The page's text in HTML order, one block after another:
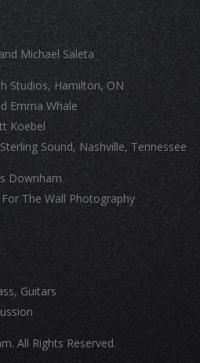
Michael Saleta
Studios, Hamilton, ON
Emma Whale
Koebel
Sound, Nashville, Tennessee
Downham
The Wall Photography
Guitars
All Rights Reserved.